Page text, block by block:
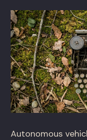
Autonomous